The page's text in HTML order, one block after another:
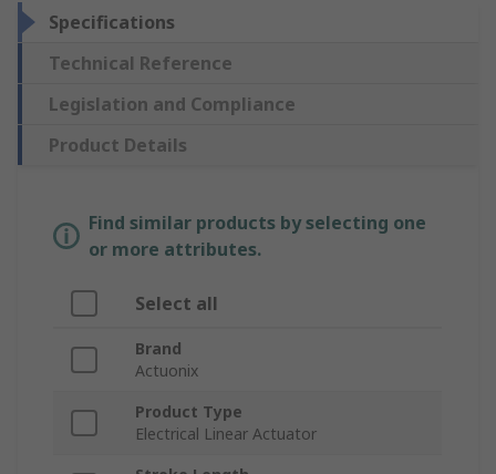
Specifications
Technical Reference
Legislation and Compliance
Product Details
Find similar products by selecting one
or more attributes.
Select all
Brand
Actuonix
Product Type
Electrical Linear Actuator